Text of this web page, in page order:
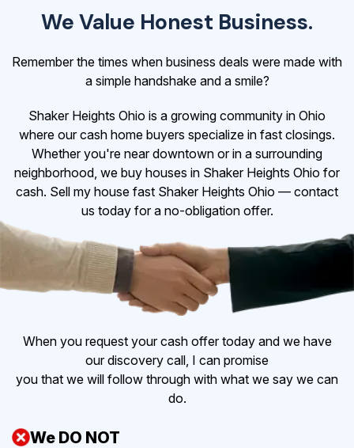
We Value Honest Business.
Remember the times when business deals were made with
a simple handshake and a smile?
Shaker Heights Ohio is a growing community in Ohio
where our cash home buyers specialize in fast closings.
Whether you're near downtown or in a surrounding
neighborhood, we buy houses in Shaker Heights Ohio for
cash. Sell my house fast Shaker Heights Ohio — contact
us today for a no-obligation offer.
When you request your cash offer today and we have
our discovery call, I can promise
you that we will follow through with what we say we can
do.
We DO NOT